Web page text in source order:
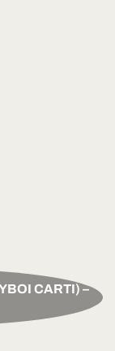
CARTI) –